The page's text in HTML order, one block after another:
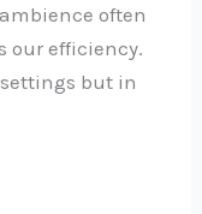
often
our efficiency.
but in